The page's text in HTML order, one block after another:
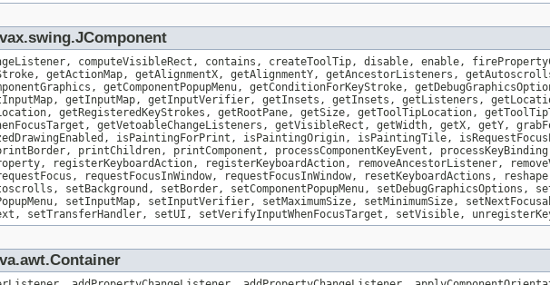
computeVisibleRect, contains, createToolTip, disable, enable,
getActionMap, getAlignmentX, getAlignmentY, getAncestorListeners,
getComponentPopupMenu, getConditionForKeyStroke,
getInputMap, getInputVerifier, getInsets, getInsets, getListeners,
getRegisteredKeyStrokes, getRootPane, getSize, getToolTipLocation,
getVetoableChangeListeners, getVisibleRect, getWidth, getX, getY,
isPaintingForPrint, isPaintingOrigin, isPaintingTile,
printChildren, printComponent, processComponentKeyEvent, processKeyBinding,
registerKeyboardAction, registerKeyboardAction, removeAncestorListener,
requestFocusInWindow, requestFocusInWindow, resetKeyboardActions,
setBackground, setBorder, setComponentPopupMenu, setDebugGraphicsOptions,
setInputMap, setInputVerifier, setMaximumSize, setMinimumSize,
setTransferHandler, setUI, setVerifyInputWhenFocusTarget, setVisible,